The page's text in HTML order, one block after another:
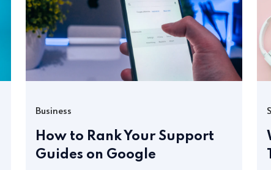
Business
How to Rank Your Support
Guides on Google